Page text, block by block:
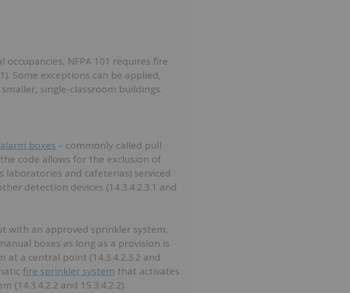
NFPA 101 requires fire
Some exceptions can be applied,
smaller, single-classroom buildings.
boxes – commonly called pull
code allows for the exclusion of
laboratories and cafeterias) serviced
detection devices (14.3.4.2.3.1 and
with an approved sprinkler system,
boxes as long as a provision is
a central point (14.3.4.2.3.2 and
fire sprinkler system that activates
(14.3.4.2.2 and 15.3.4.2.2).